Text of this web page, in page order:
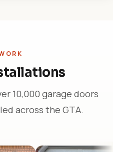
10,000 garage doors
across the GTA.